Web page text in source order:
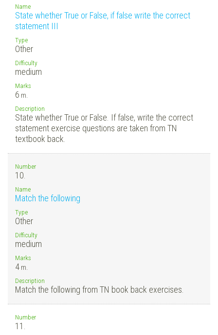
Name
State whether True or False, if false write the correct
statement III
Type
Other
Difficulty
medium
Marks
6 m.
Description
State whether True or False. If false, write the correct
statement exercise questions are taken from TN
textbook back.
Number
10.
Name
Match the following
Type
Other
Difficulty
medium
Marks
4 m.
Description
Match the following from TN book back exercises.
Number
11.